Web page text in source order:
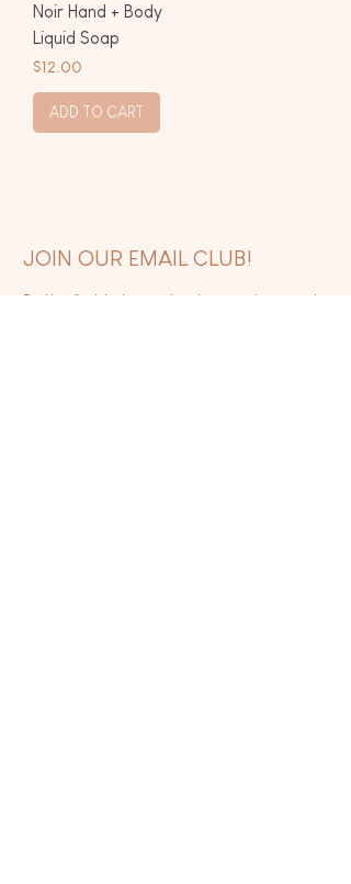
Noir Hand + Body
Liquid Soap
Price
$12.00
ADD TO CART
JOIN OUR EMAIL CLUB!
Be the first to know about upcoming events,